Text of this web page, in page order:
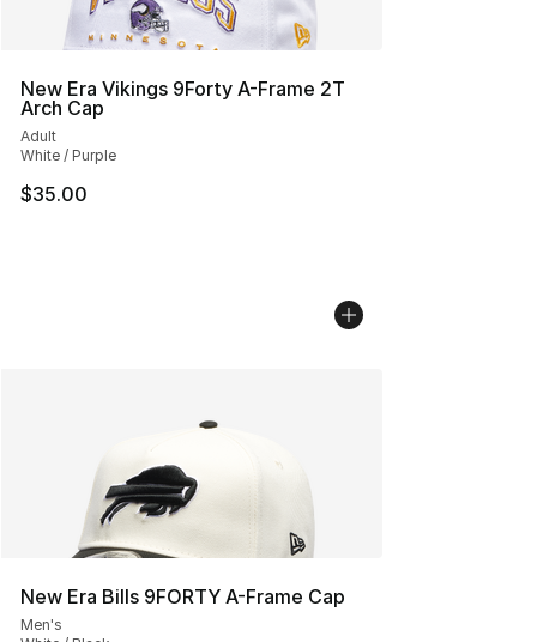
New Era Vikings 9Forty A-Frame 2T
Arch Cap
Adult
White / Purple
$35.00
New Era Bills 9FORTY A-Frame Cap
Men's